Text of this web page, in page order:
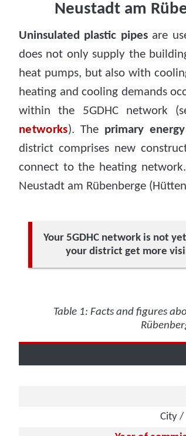
Neustadt am
Uninsulated plastic pipesare
does not only supply the
heat pumps, but also with
heating and cooling demands
within the 5GDHC network
networks). The primary
district comprises new
connect to the heating
Neustadt am Rübenberge
Your 5GDHC network is not
your district get more
Table 1: Facts and figures
City /